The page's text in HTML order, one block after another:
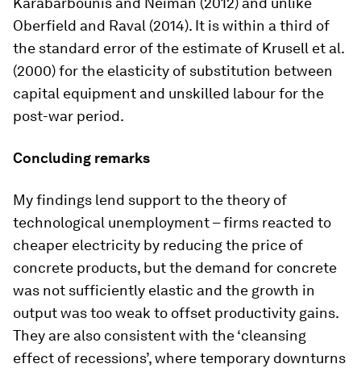
Oberfield and Raval (2014). It is within a third of
the standard error of the estimate of Krusell et al.
(2000) for the elasticity of substitution between
capital equipment and unskilled labour for the
post-war period.
Concluding remarks
My findings lend support to the theory of
technological unemployment – firms reacted to
cheaper electricity by reducing the price of
concrete products, but the demand for concrete
was not sufficiently elastic and the growth in
output was too weak to offset productivity gains.
They are also consistent with the ‘cleansing
effect of recessions’, where temporary downturns